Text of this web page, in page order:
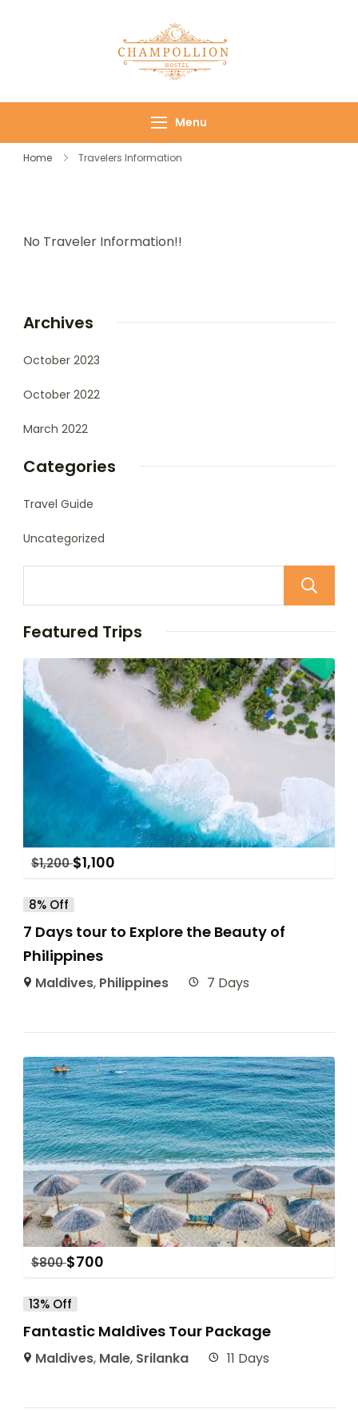
Menu
Home Travelers Information
No Traveler Information!!
Archives
October 2023
October 2022
March 2022
Categories
Travel Guide
Uncategorized
Featured Trips
$1,200 $1,100
8% Off
7 Days tour to Explore the Beauty of
Philippines
Maldives, Philippines 7 Days
$800 $700
13% Off
Fantastic Maldives Tour Package
Maldives, Male, Srilanka 11 Days